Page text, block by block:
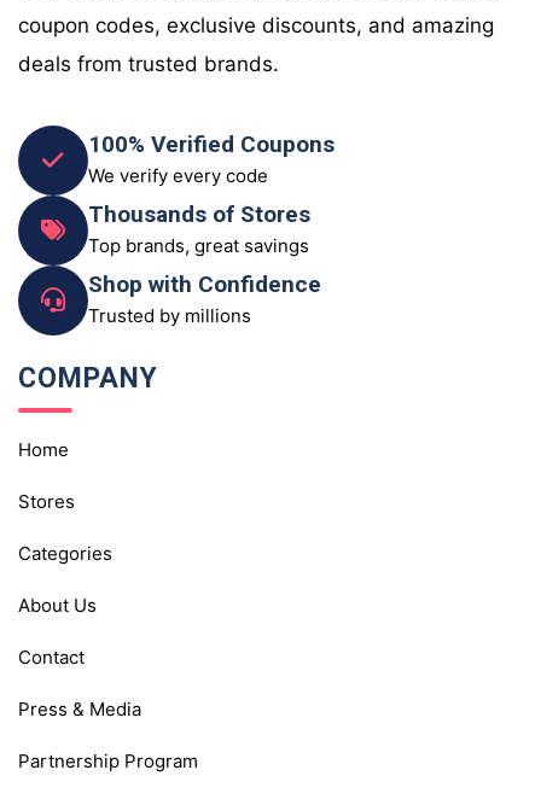
coupon codes, exclusive discounts, and amazing
deals from trusted brands.
100% Verified Coupons
We verify every code
Thousands of Stores
Top brands, great savings
Shop with Confidence
Trusted by millions
COMPANY
Home
Stores
Categories
About Us
Contact
Press & Media
Partnership Program